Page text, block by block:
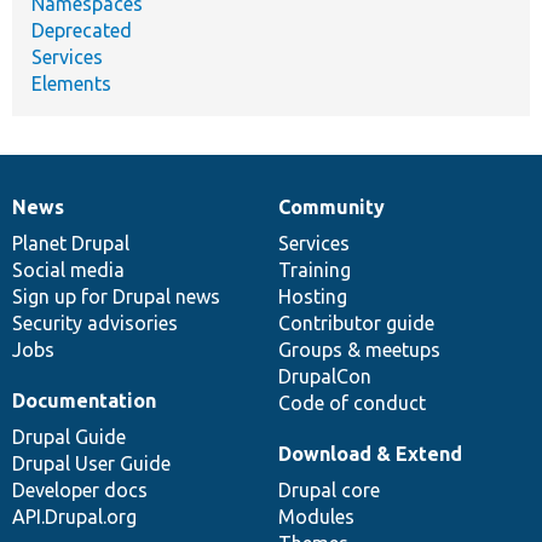
Deprecated
Services
Elements
News
items
News
Planet Drupal
Social media
Sign up for Drupal news
Security advisories
Jobs
Our
community
Community
Services
Training
Hosting
Contributor guide
Groups & meetups
DrupalCon
Code of conduct
Documentation
Documentation
Drupal Guide
Drupal User Guide
Developer docs
API.Drupal.org
Drupal
code
base
Download & Extend
Drupal core
Modules
Governance
of
community